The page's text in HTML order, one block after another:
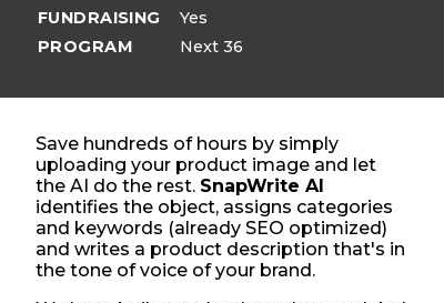
FUNDRAISING
Yes
PROGRAM
Next 36
Save hundreds of hours by simply
uploading your product image and let
the AI do the rest. SnapWrite AI
identifies the object, assigns categories
and keywords (already SEO optimized)
and writes a product description that's in
the tone of voice of your brand.